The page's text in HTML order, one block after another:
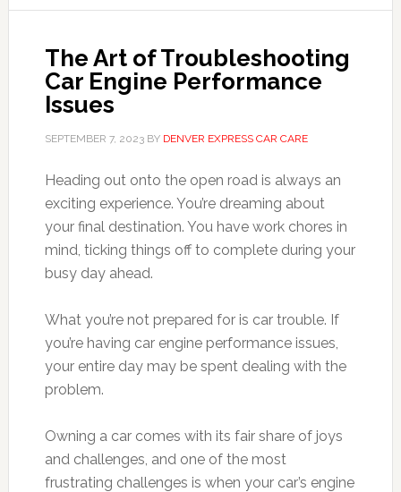
The Art of Troubleshooting
Car Engine Performance
Issues
SEPTEMBER 7, 2023BY DENVER EXPRESS CAR CARE
Heading out onto the open road is always an
exciting experience. You’re dreaming about
your final destination. You have work chores in
mind, ticking things off to complete during your
busy day ahead.
What you’re not prepared for is car trouble. If
you’re having car engine performance issues,
your entire day may be spent dealing with the
problem.
Owning a car comes with its fair share of joys
and challenges, and one of the most
frustrating challenges is when your car’s engine